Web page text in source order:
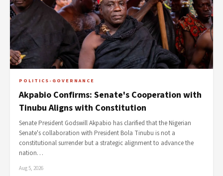
POLITICS-GOVERNANCE
Akpabio Confirms: Senate's Cooperation with
Tinubu Aligns with Constitution
Senate President Godswill Akpabio has clarified that the Nigerian
Senate's collaboration with President Bola Tinubu is not a
constitutional surrender but a strategic alignment to advance the
nation…
Aug 5, 2026